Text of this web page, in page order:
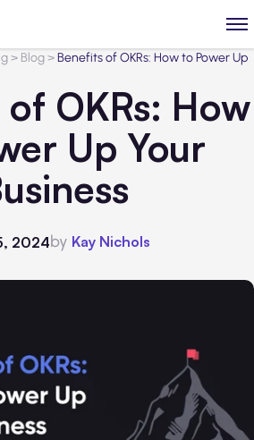
> Blog>Benefits of OKRs: How to Power Up
OKRs: How
Up Your
2024by Kay Nichols